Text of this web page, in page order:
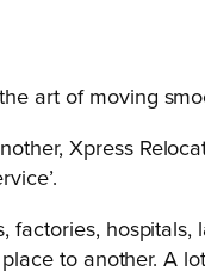
art of moving
Xpress
hospitals,
to another. A